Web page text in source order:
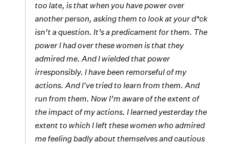
too late, is that when you have power over
another person, asking them to look at your d*ck
isn’t a question. It’s a predicament for them. The
power I had over these women is that they
admired me. And I wielded that power
irresponsibly. I have been remorseful of my
actions. And I've tried to learn from them. And
run from them. Now I’m aware of the extent of
the impact of my actions. I learned yesterday the
extent to which I left these women who admired
me feeling badly about themselves and cautious